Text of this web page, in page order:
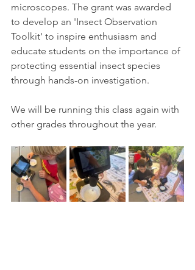
microscopes. The grant was awarded
to develop an 'Insect Observation
Toolkit' to inspire enthusiasm and
educate students on the importance of
protecting essential insect species
through hands-on investigation.
We will be running this class again with
other grades throughout the year.